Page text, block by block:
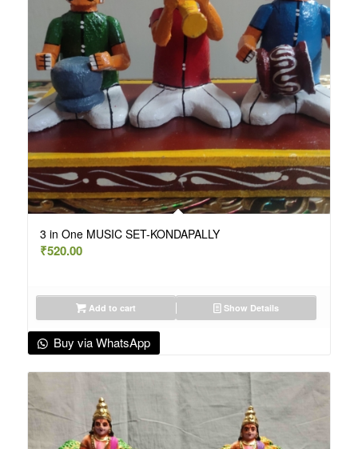
3 in One MUSIC SET-KONDAPALLY
₹520.00
Add to cart Show Details
Buy via WhatsApp